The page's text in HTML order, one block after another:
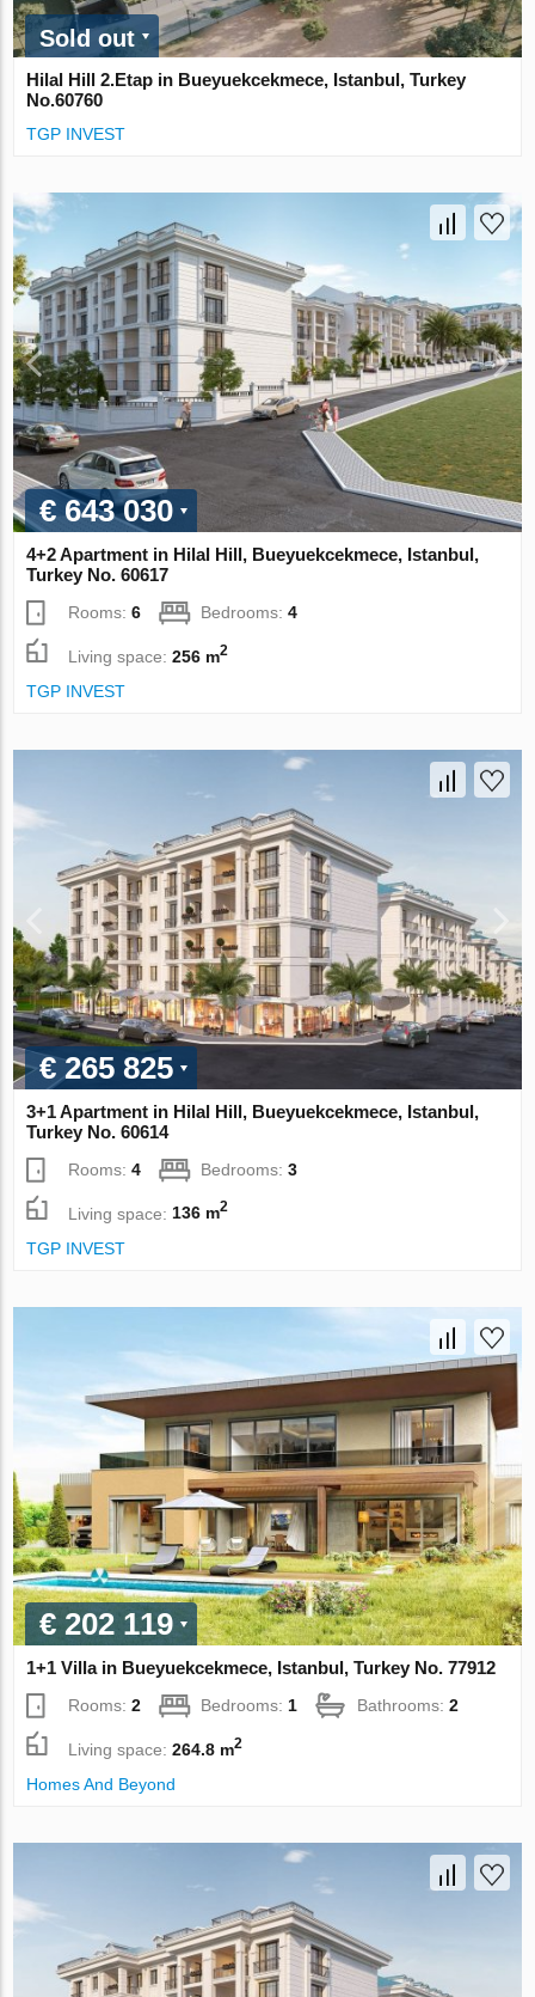
Sold out
Hilal Hill 2.Etap in Bueyuekcekmece, Istanbul, Turkey
No.60760
TGP INVEST
€ 643 030
4+2 Apartment in Hilal Hill, Bueyuekcekmece, Istanbul,
Turkey No. 60617
Rooms:6 Bedrooms:4
Living space:256 m2
TGP INVEST
€ 265 825
3+1 Apartment in Hilal Hill, Bueyuekcekmece, Istanbul,
Turkey No. 60614
Rooms:4 Bedrooms:3
Living space:136 m2
TGP INVEST
€ 202 119
1+1 Villa in Bueyuekcekmece, Istanbul, Turkey No. 77912
Rooms:2 Bedrooms:1 Bathrooms:2
Living space:264.8 m2
Homes And Beyond